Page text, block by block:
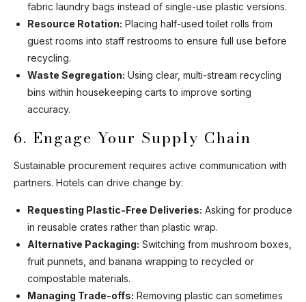
fabric laundry bags instead of single-use plastic versions.
Resource Rotation: Placing half-used toilet rolls from
guest rooms into staff restrooms to ensure full use before
recycling.
Waste Segregation: Using clear, multi-stream recycling
bins within housekeeping carts to improve sorting
accuracy.
6. Engage Your Supply Chain
Sustainable procurement requires active communication with
partners. Hotels can drive change by:
Requesting Plastic-Free Deliveries: Asking for produce
in reusable crates rather than plastic wrap.
Alternative Packaging: Switching from mushroom boxes,
fruit punnets, and banana wrapping to recycled or
compostable materials.
Managing Trade-offs: Removing plastic can sometimes